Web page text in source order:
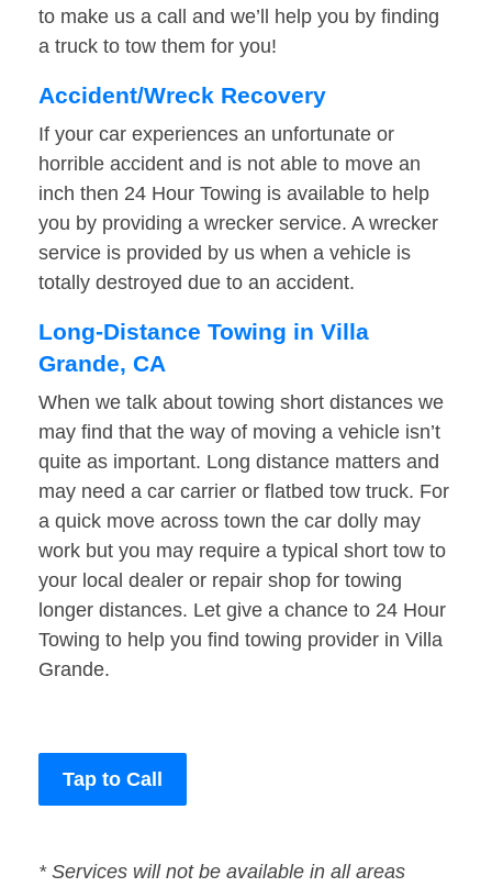
to make us a call and we’ll help you by finding
a truck to tow them for you!
Accident/Wreck Recovery
If your car experiences an unfortunate or
horrible accident and is not able to move an
inch then 24 Hour Towing is available to help
you by providing a wrecker service. A wrecker
service is provided by us when a vehicle is
totally destroyed due to an accident.
Long-Distance Towing in Villa
Grande, CA
When we talk about towing short distances we
may find that the way of moving a vehicle isn’t
quite as important. Long distance matters and
may need a car carrier or flatbed tow truck. For
a quick move across town the car dolly may
work but you may require a typical short tow to
your local dealer or repair shop for towing
longer distances. Let give a chance to 24 Hour
Towing to help you find towing provider in Villa
Grande.
Tap to Call
* Services will not be available in all areas